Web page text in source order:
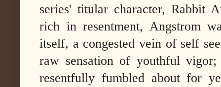
series' titular character, Rabbit
rich in resentment, Angstrom
itself, a congested vein of self
raw sensation of youthful
resentfully fumbled about for